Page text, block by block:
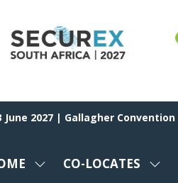
June 2027 | Gallagher
SHOWCO-LOCATES